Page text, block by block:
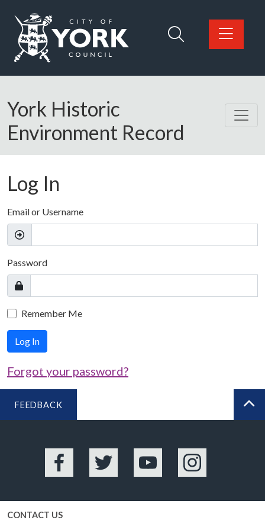
Logo: Visit the City of York Council home page
York Historic
Environment Record
Log In
Email or Username
Password
Remember Me
Log In
Forgot your password?
FEEDBACK
Facebook Twitter YouTube Instagram
CONTACT US